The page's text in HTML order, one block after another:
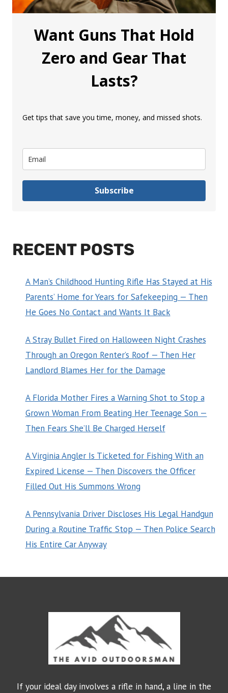
Want Guns That Hold
Zero and Gear That
Lasts?
Get tips that save you time, money, and missed shots.
Subscribe
RECENT POSTS
A Man’s Childhood Hunting Rifle Has Stayed at His
Parents’ Home for Years for Safekeeping — Then
He Goes No Contact and Wants It Back
A Stray Bullet Fired on Halloween Night Crashes
Through an Oregon Renter’s Roof — Then Her
Landlord Blames Her for the Damage
A Florida Mother Fires a Warning Shot to Stop a
Grown Woman From Beating Her Teenage Son —
Then Fears She’ll Be Charged Herself
A Virginia Angler Is Ticketed for Fishing With an
Expired License — Then Discovers the Officer
Filled Out His Summons Wrong
A Pennsylvania Driver Discloses His Legal Handgun
During a Routine Traffic Stop — Then Police Search
His Entire Car Anyway
If your ideal day involves a rifle in hand, a line in the